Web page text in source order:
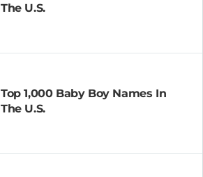
The U.S.
Top 1,000 Baby Boy Names In
The U.S.